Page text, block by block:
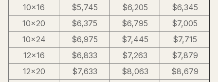
10×16
$5,745 $6,205
$6,345
10×20
$6,375 $6,795
$7,005
10×24
$6,975 $7,445
$7,715
12×16
$6,833 $7,263
$7,879
12×20
$7,633 $8,063
$8,679